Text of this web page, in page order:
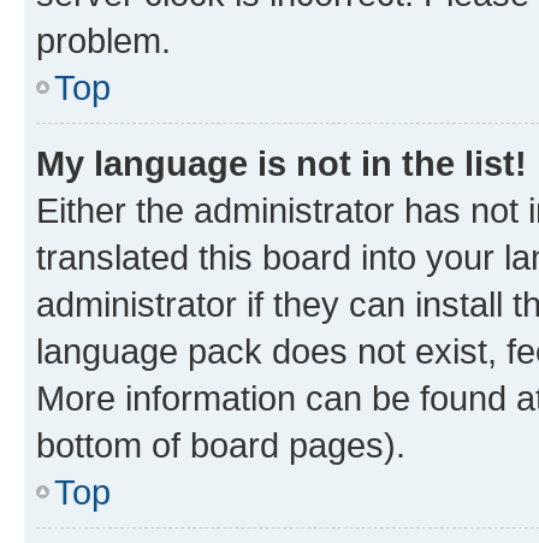
problem.
Top
My language is not in the list!
Either the administrator has not
translated this board into your
administrator if they can install
language pack does not exist,
More information can be found
bottom of board pages).
Top